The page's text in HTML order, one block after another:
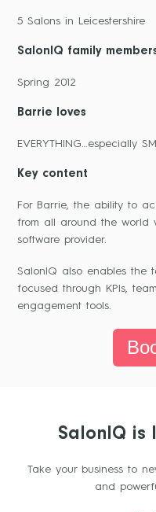
5 Salons in Leicestershire
SalonIQ family
Spring 2012
Barrie loves
EVERYTHING…especially
Key content
For Barrie, the ability to
from all around the world
software provider.
SalonIQ also enables the
focused through KPIs,
engagement tools.
SalonIQ is
Take your business to
and